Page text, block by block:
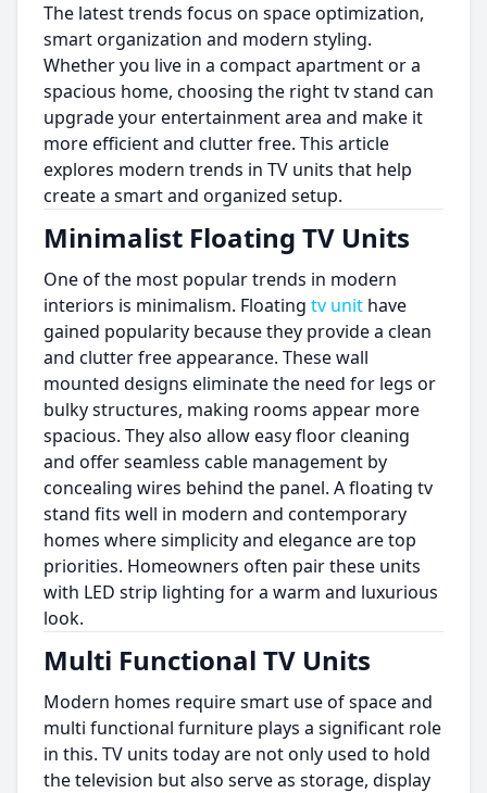
The latest trends focus on space optimization,
smart organization and modern styling.
Whether you live in a compact apartment or a
spacious home, choosing the right tv stand can
upgrade your entertainment area and make it
more efficient and clutter free. This article
explores modern trends in TV units that help
create a smart and organized setup.
Minimalist Floating TV Units
One of the most popular trends in modern
interiors is minimalism. Floating tv unit have
gained popularity because they provide a clean
and clutter free appearance. These wall
mounted designs eliminate the need for legs or
bulky structures, making rooms appear more
spacious. They also allow easy floor cleaning
and offer seamless cable management by
concealing wires behind the panel. A floating tv
stand fits well in modern and contemporary
homes where simplicity and elegance are top
priorities. Homeowners often pair these units
with LED strip lighting for a warm and luxurious
look.
Multi Functional TV Units
Modern homes require smart use of space and
multi functional furniture plays a significant role
in this. TV units today are not only used to hold
the television but also serve as storage, display